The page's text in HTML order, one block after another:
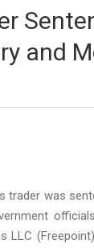
and
trader was
LLC